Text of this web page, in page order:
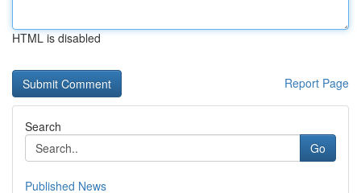
HTML is disabled
Report Page
Search
Go
Published News